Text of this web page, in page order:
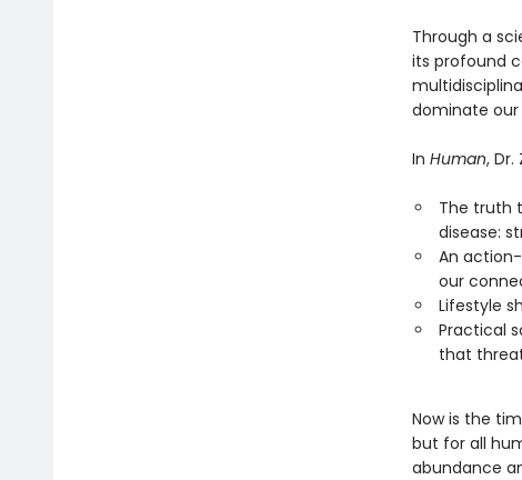
Through a
its profound
dominate
In Human, Dr.
The truth
disease:
An
our
Lifestyle
Practical
that
Now is the
but for all
abundance